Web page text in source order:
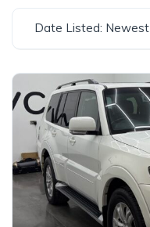
Date Listed: Newest